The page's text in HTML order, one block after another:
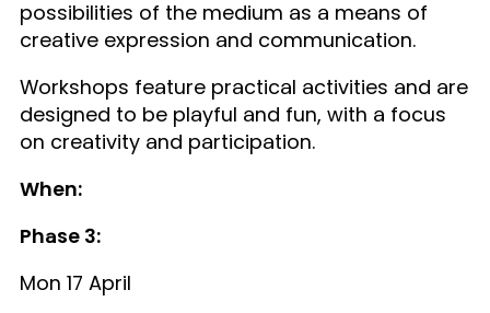
possibilities of the medium as a means of
creative expression and communication.
Workshops feature practical activities and are
designed to be playful and fun, with a focus
on creativity and participation.
When:
Phase 3:
Mon 17 April